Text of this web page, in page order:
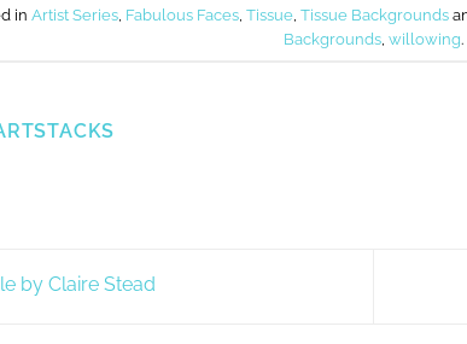
in Artist Series, Fabulous Faces, Tissue, Tissue Backgrounds
Backgrounds, willowing.
by Claire Stead